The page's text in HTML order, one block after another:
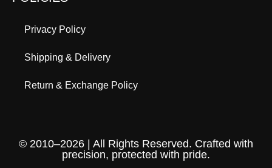
Privacy Policy
Shipping & Delivery
Return & Exchange Policy
© 2010–2026 | All Rights Reserved. Crafted with
precision, protected with pride.